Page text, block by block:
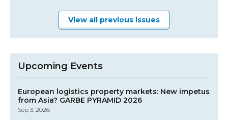
View all previous issues
Upcoming Events
European logistics property markets: New impetus
from Asia? GARBE PYRAMID 2026
Sep 3, 2026